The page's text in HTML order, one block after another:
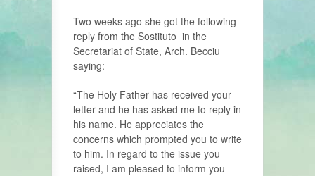
Two weeks ago she got the following
reply from the Sostituto in the
Secretariat of State, Arch. Becciu
saying:
“The Holy Father has received your
letter and he has asked me to reply in
his name. He appreciates the
concerns which prompted you to write
to him. In regard to the issue you
raised, I am pleased to inform you